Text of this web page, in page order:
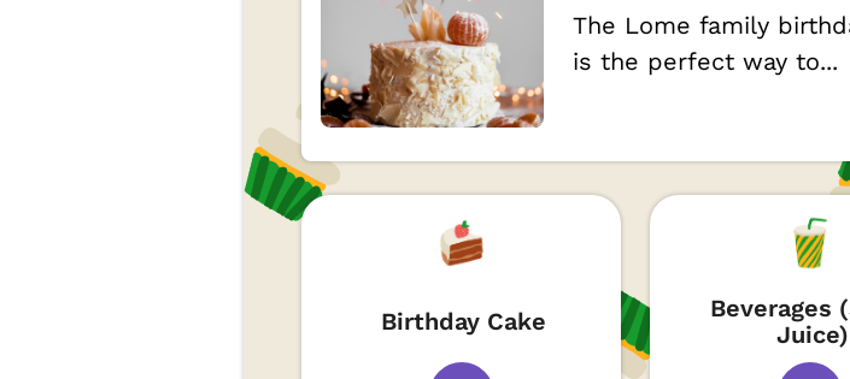
The Lome family
is the perfect way to...
Birthday Cake
Beverages
Juice)